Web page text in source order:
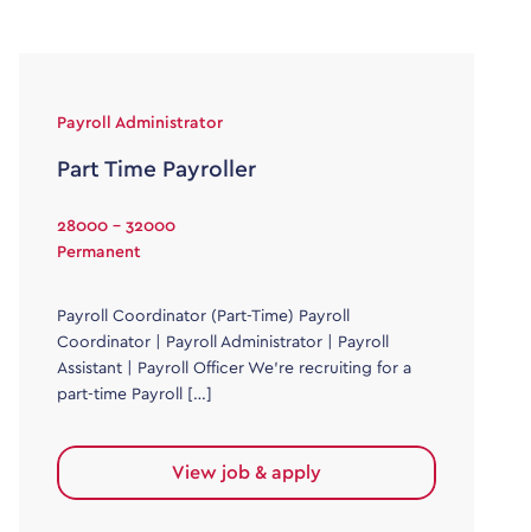
Payroll Administrator
Part Time Payroller
28000 - 32000
Permanent
Payroll Coordinator (Part-Time) Payroll
Coordinator | Payroll Administrator | Payroll
Assistant | Payroll Officer We’re recruiting for a
part-time Payroll […]
View job & apply